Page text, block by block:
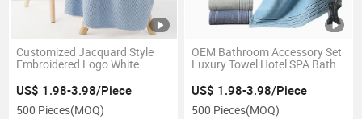
Customized Jacquard Style
Embroidered Logo White
US$ 1.98-3.98/Piece
500 Pieces(MOQ)
OEM Bathroom Accessory Set
Luxury Towel Hotel SPA Bath
US$ 1.98-3.98/Piece
500 Pieces(MOQ)